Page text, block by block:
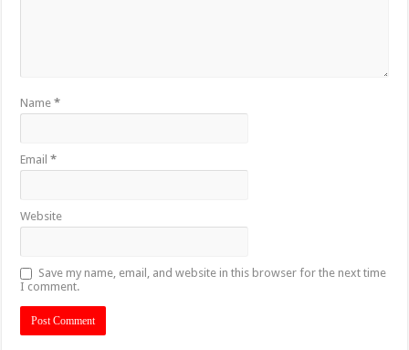
Name*
Email*
Website
Save my name, email, and website in this browser for the next time
I comment.